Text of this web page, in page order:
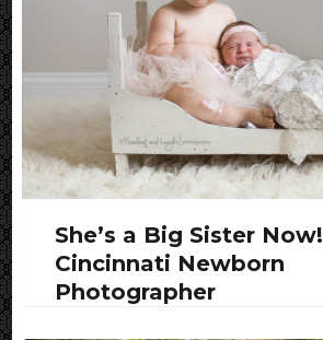
She’s a Big Sister Now!
Cincinnati Newborn
Photographer